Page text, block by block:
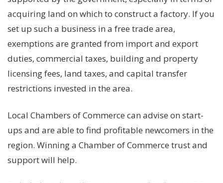
acquiring land on which to construct a factory. If you
set up such a business in a free trade area,
exemptions are granted from import and export
duties, commercial taxes, building and property
licensing fees, land taxes, and capital transfer
restrictions invested in the area.
Local Chambers of Commerce can advise on start-
ups and are able to find profitable newcomers in the
region. Winning a Chamber of Commerce trust and
support will help.